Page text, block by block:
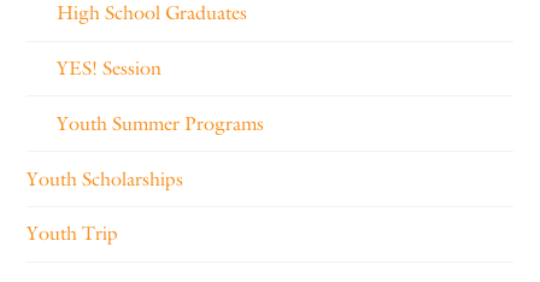
High School Graduates
YES! Session
Youth Summer Programs
Youth Scholarships
Youth Trip